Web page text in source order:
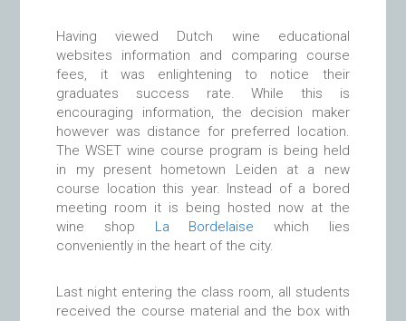
Having viewed Dutch wine educational
websites information and comparing course
fees, it was enlightening to notice their
graduates success rate. While this is
encouraging information, the decision maker
however was distance for preferred location.
The WSET wine course program is being held
in my present hometown Leiden at a new
course location this year. Instead of a bored
meeting room it is being hosted now at the
wine shop La Bordelaise which lies
conveniently in the heart of the city.
Last night entering the class room, all students
received the course material and the box with